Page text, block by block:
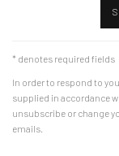
* denotes required fields
In order to respond to
supplied in accordance
unsubscribe or change
emails.